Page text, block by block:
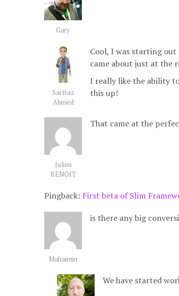
Gary
Sarfraz
Ahmed
Cool, I was starting
came about just at the
I really like the ability
this up!
Julien
BENOIT
That came at the
Pingback: First beta of Slim
Muhaimin
is there any big
We have started